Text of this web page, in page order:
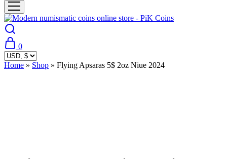
0
Home » Shop » Flying Apsaras 5$ 2oz Niue 2024